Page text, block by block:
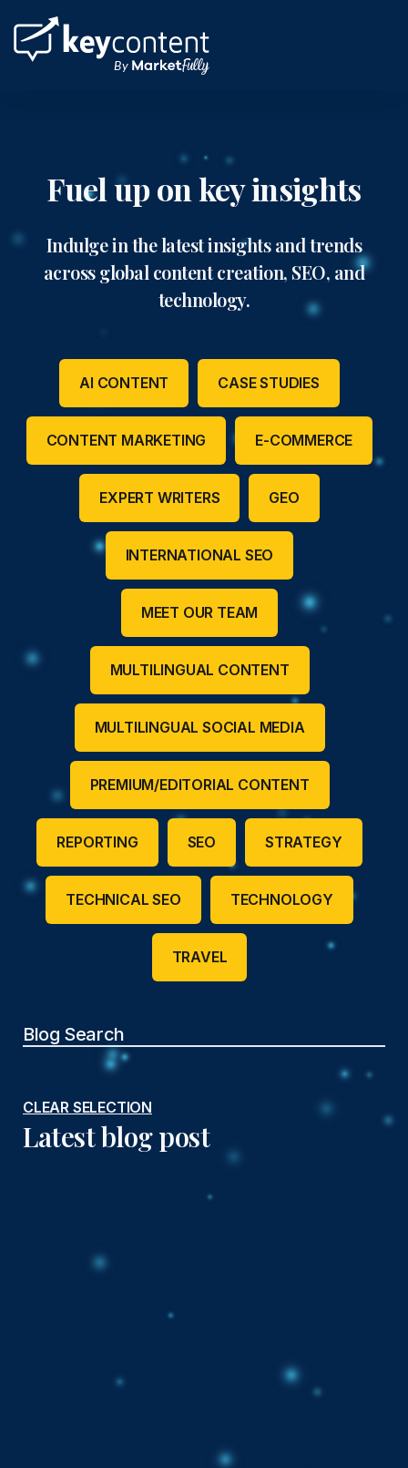
content
Fuel up on key insights
Indulge in the latest insights and trends
across global content creation, SEO, and
technology.
CLEAR SELECTION
AI CONTENT CASE STUDIES
CONTENT MARKETING E-COMMERCE
EXPERT WRITERS GEO
INTERNATIONAL SEO
MEET OUR TEAM
MULTILINGUAL CONTENT
MULTILINGUAL SOCIAL MEDIA
PREMIUM/EDITORIAL CONTENT
REPORTING SEO STRATEGY
TECHNICAL SEO TECHNOLOGY
TRAVEL
Latest blog post